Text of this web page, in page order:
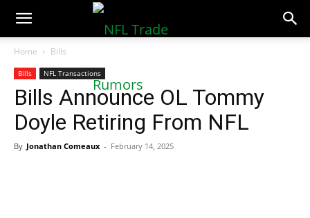
NFLTradeRumors.co
Home Bills
Bills NFL Transactions
Bills Announce OL Tommy
Doyle Retiring From NFL
By Jonathan Comeaux - February 14, 2025